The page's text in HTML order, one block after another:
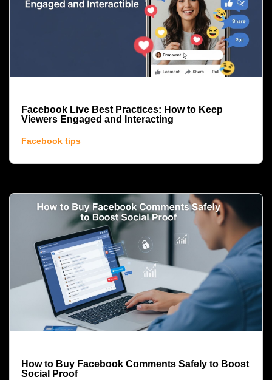
Facebook Live Best Practices: How to Keep
Viewers Engaged and Interacting
Facebook tips
How to Buy Facebook Comments Safely to Boost
Social Proof